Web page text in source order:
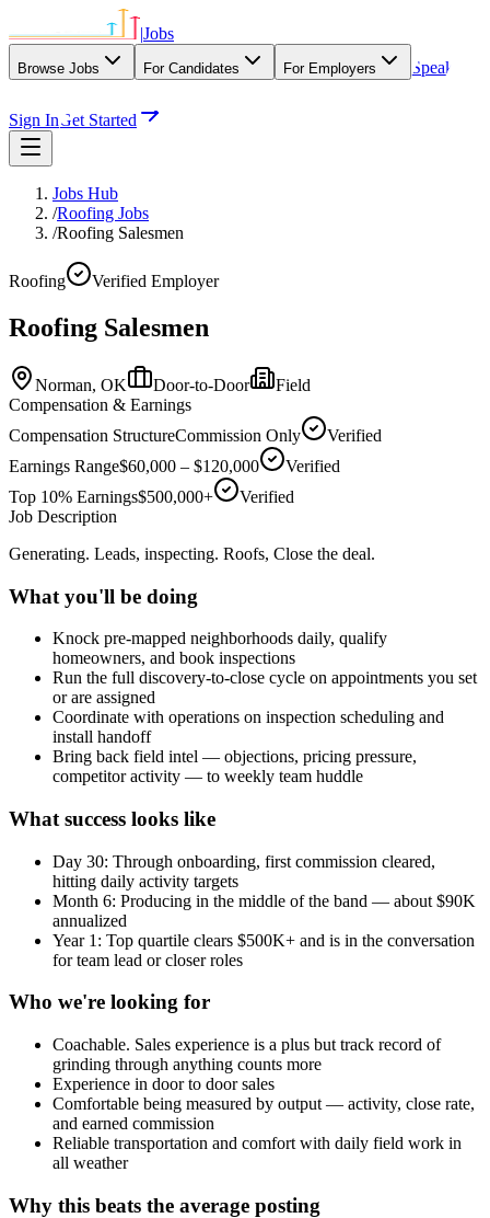
|Jobs
Browse Jobs For Candidates For Employers
Speak
Sign InGet Started
Jobs Hub
/Roofing Jobs
/Roofing Salesmen
Roofing Verified Employer
Roofing Salesmen
Norman, OK Door-to-Door
Field
Compensation & Earnings
Compensation StructureCommission Only
Verified
Earnings Range$60,000 – $120,000
Verified
Top 10% Earnings$500,000+
Verified
Job Description
Generating. Leads, inspecting. Roofs, Close the deal.
What you'll be doing
Knock pre-mapped neighborhoods daily, qualify
homeowners, and book inspections
Run the full discovery-to-close cycle on appointments you set
or are assigned
Coordinate with operations on inspection scheduling and
install handoff
Bring back field intel — objections, pricing pressure,
competitor activity — to weekly team huddle
What success looks like
Day 30: Through onboarding, first commission cleared,
hitting daily activity targets
Month 6: Producing in the middle of the band — about $90K
annualized
Year 1: Top quartile clears $500K+ and is in the conversation
for team lead or closer roles
Who we're looking for
Coachable. Sales experience is a plus but track record of
grinding through anything counts more
Experience in door to door sales
Comfortable being measured by output — activity, close rate,
and earned commission
Reliable transportation and comfort with daily field work in
all weather
Why this beats the average posting